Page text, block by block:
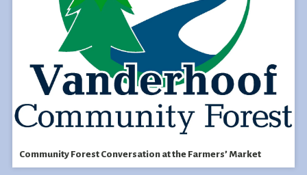
Community Forest Conversation at the Farmers’ Market